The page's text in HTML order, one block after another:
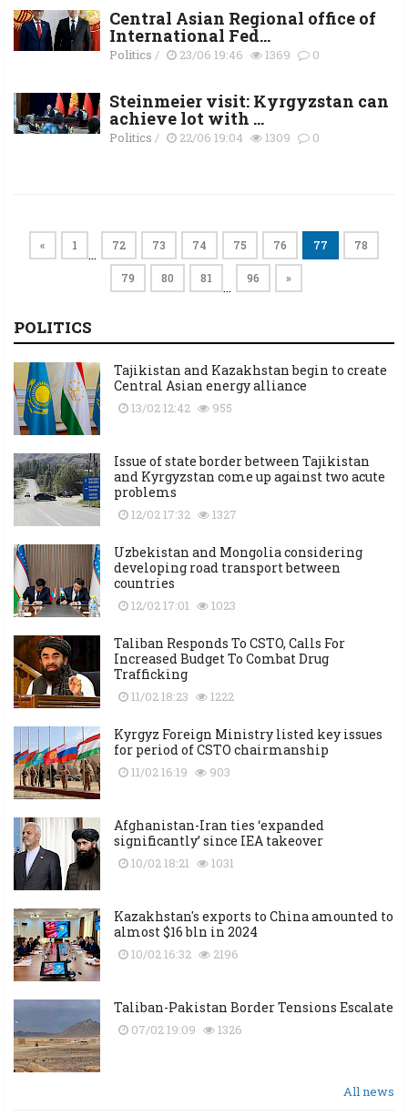
Central Asian Regional office of
International Fed...
Politics / 23/06 19:46 1369 0
Steinmeier visit: Kyrgyzstan can
achieve lot with ...
Politics / 22/06 19:04 1309 0
« 1 … 72 73 74 75 76 77 78
79 80 81 … 96 »
POLITICS
Tajikistan and Kazakhstan begin to create
Central Asian energy alliance
13/02 12:42 955
Issue of state border between Tajikistan
and Kyrgyzstan come up against two acute
problems
12/02 17:32 1327
Uzbekistan and Mongolia considering
developing road transport between
countries
12/02 17:01 1023
Taliban Responds To CSTO, Calls For
Increased Budget To Combat Drug
Trafficking
11/02 18:23 1222
Kyrgyz Foreign Ministry listed key issues
for period of CSTO chairmanship
11/02 16:19 903
Afghanistan-Iran ties ‘expanded
significantly’ since IEA takeover
10/02 18:21 1031
Kazakhstan's exports to China amounted to
almost $16 bln in 2024
10/02 16:32 2196
Taliban-Pakistan Border Tensions Escalate
07/02 19:09 1326
All news